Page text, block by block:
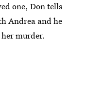
one, Don tells
Andrea and he
murder.